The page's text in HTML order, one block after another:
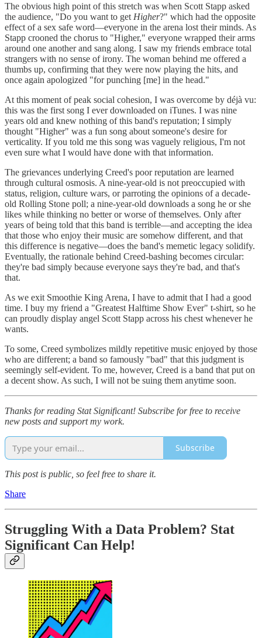
The obvious high point of this stretch was when Scott Stapp asked
the audience, "Do you want to get Higher?" which had the opposite
effect of a sex safe word—everyone in the arena lost their minds. As
Stapp crooned the chorus to "Higher," everyone wrapped their arms
around one another and sang along. I saw my friends embrace total
strangers with no sense of irony. The woman behind me offered a
thumbs up, confirming that they were now playing the hits, and
once again apologized "for punching [me] in the head."
At this moment of peak social cohesion, I was overcome by déjà vu:
this was the first song I ever downloaded on iTunes. I was nine
years old and knew nothing of this band's reputation; I simply
thought "Higher" was a fun song about someone's desire for
verticality. If you told me this song was vaguely religious, I'm not
even sure what I would have done with that information.
The grievances underlying Creed's poor reputation are learned
through cultural osmosis. A nine-year-old is not preoccupied with
status, religion, culture wars, or parroting the opinions of a decade-
old Rolling Stone poll; a nine-year-old downloads a song he or she
likes while thinking no better or worse of themselves. Only after
years of being told that this band is terrible—and accepting the idea
that those who enjoy their music are somehow different, and that
this difference is negative—does the band's memetic legacy solidify.
Eventually, the rationale behind Creed-bashing becomes circular:
they're bad simply because everyone says they're bad, and that's
that.
As we exit Smoothie King Arena, I have to admit that I had a good
time. I buy my friend a "Greatest Halftime Show Ever" t-shirt, so he
can proudly display angel Scott Stapp across his chest whenever he
wants.
To some, Creed symbolizes mildly repetitive music enjoyed by those
who are different; a band so famously "bad" that this judgment is
seemingly self-evident. To me, however, Creed is a band that put on
a decent show. As such, I will not be suing them anytime soon.
Thanks for reading Stat Significant! Subscribe for free to receive
new posts and support my work.
Subscribe
This post is public, so feel free to share it.
Share
Struggling With a Data Problem? Stat
Significant Can Help!